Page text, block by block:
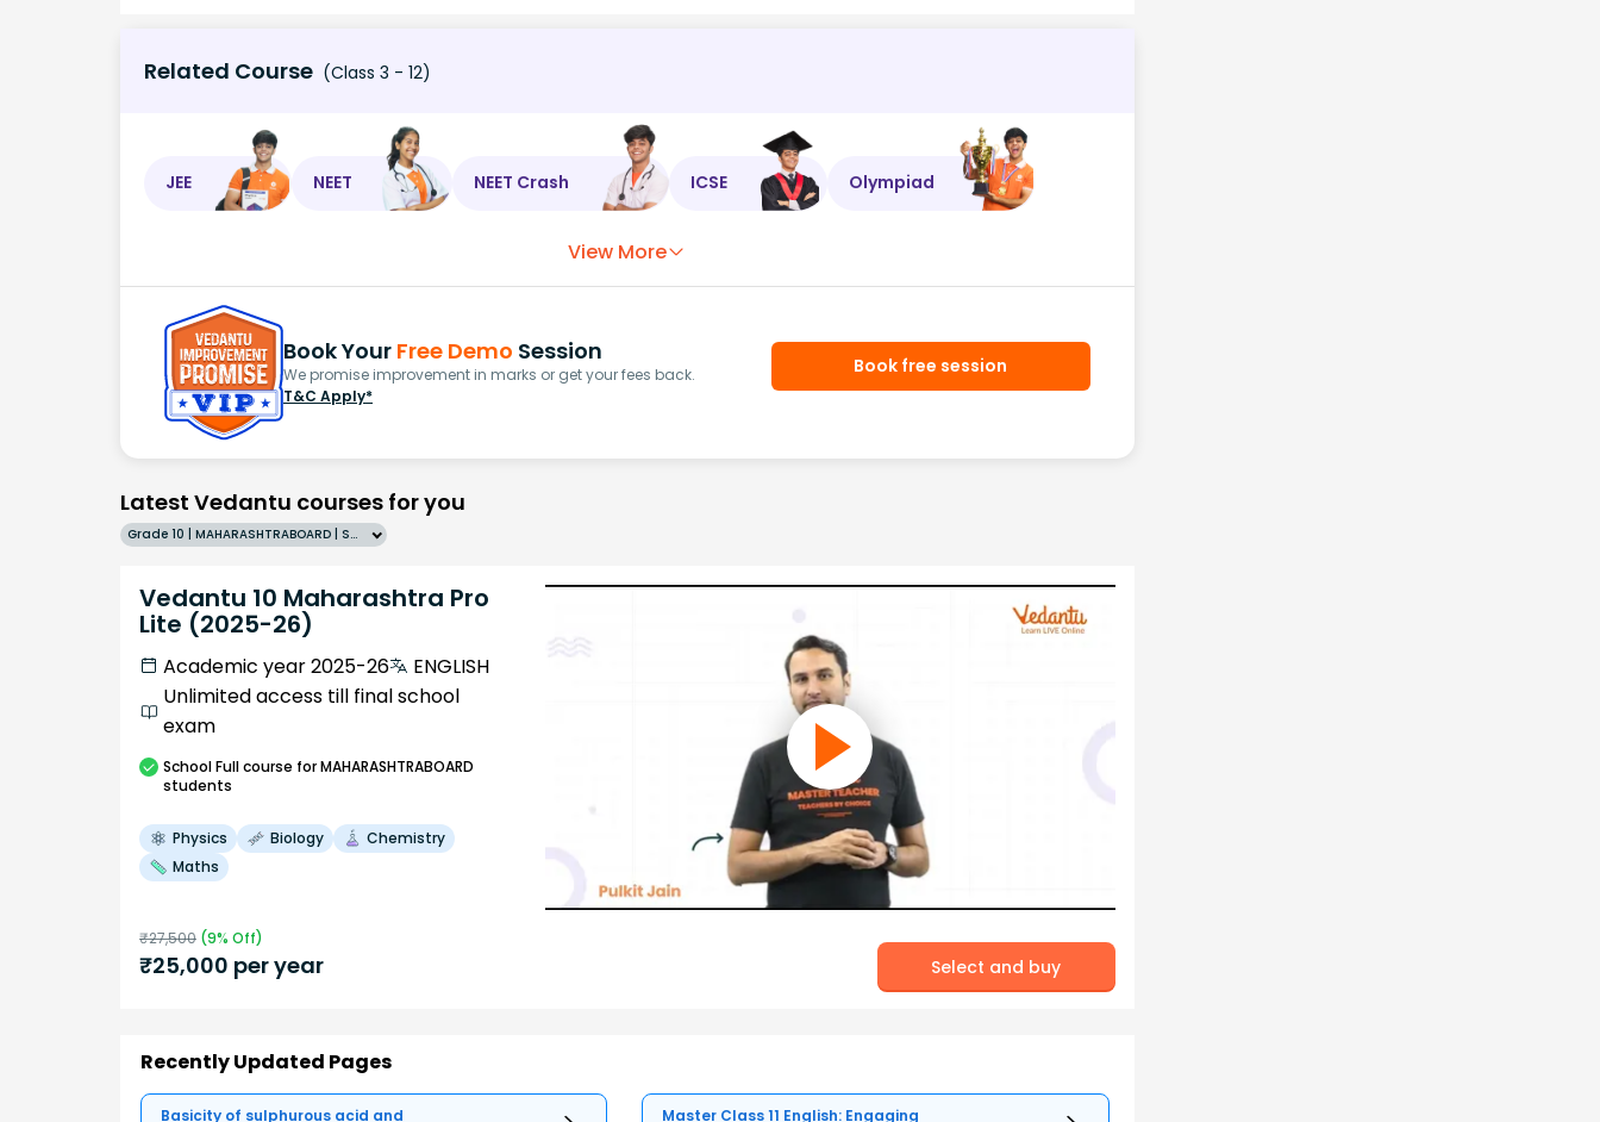
Related Course (Class 3 - 12)
JEE NEET NEET Crash ICSE Olympiad
View More
Book Your Free Demo Session
We promise improvement in marks or get your fees back.
T&C Apply*
Book free session
Latest Vedantu courses for you
Grade 10 | MAHARASHTRABOARD | SCHOOL | English
Vedantu 10 Maharashtra Pro
Lite (2025-26)
Academic year 2025-26
ENGLISH
Unlimited access till final school
exam
SchoolFull course for MAHARASHTRABOARD
students
Physics Biology
Chemistry
Maths
₹27,500 (9% Off)
₹25,000 per year Select and buy
Recently Updated Pages
Basicity of sulphurous acid and
Master Class 11 English: Engaging